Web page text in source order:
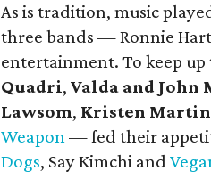
As is tradition, music
three bands — Ronnie
entertainment. To keep
Quadri, Valda and John
Lawsom, Kristen Martin
Weapon— fed their
Dogs, Say Kimchi and